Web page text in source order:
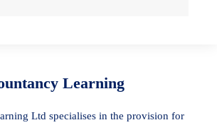
Learning
Ltd specialises in the provision for